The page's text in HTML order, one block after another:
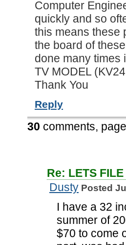
Computer
quickly and so
this means these
the board of
done many times
TV MODEL
Thank You
Reply
30 comments,
Re: LETS
Dusty Posted
I have a 32
summer of
$70 to come